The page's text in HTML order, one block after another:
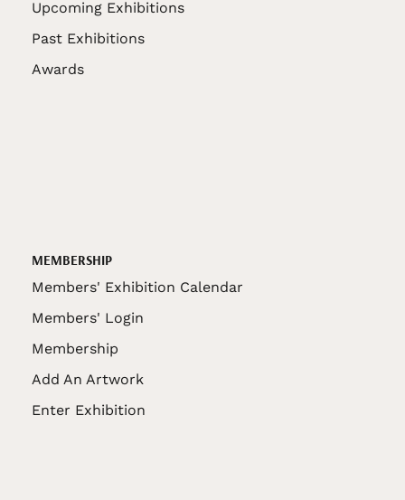
Upcoming Exhibitions
Past Exhibitions
Awards
MEMBERSHIP
Members' Exhibition Calendar
Members' Login
Membership
Add An Artwork
Enter Exhibition